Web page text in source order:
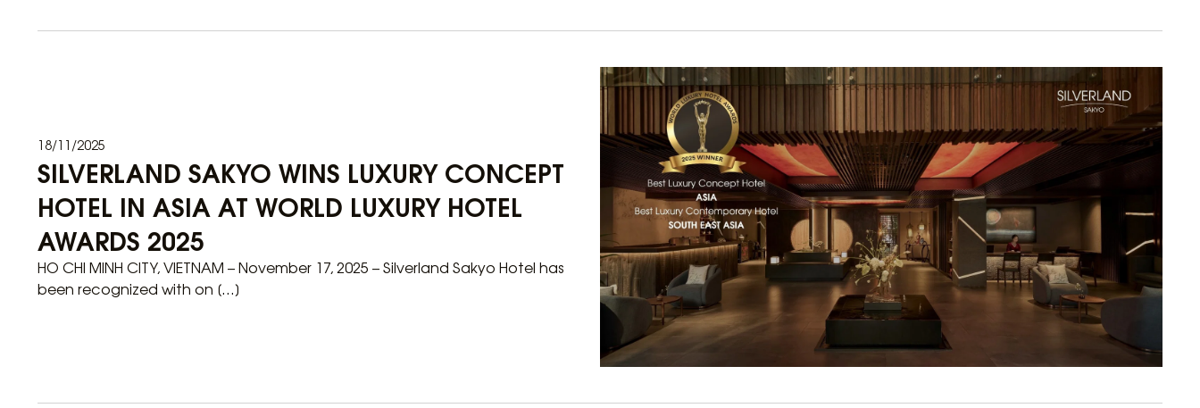
18/11/2025
SILVERLAND SAKYO WINS LUXURY CONCEPT
HOTEL IN ASIA AT WORLD LUXURY HOTEL
AWARDS 2025
HO CHI MINH CITY, VIETNAM – November 17, 2025 – Silverland Sakyo Hotel has
been recognized with on […]